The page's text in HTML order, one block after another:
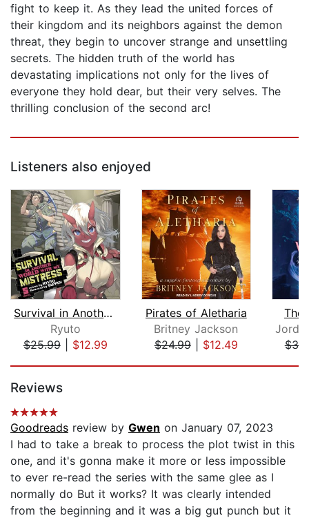
fight to keep it. As they lead the united forces of
their kingdom and its neighbors against the demon
threat, they begin to uncover strange and unsettling
secrets. The hidden truth of the world has
devastating implications not only for the lives of
everyone they hold dear, but their very selves. The
thrilling conclusion of the second arc!
Listeners also enjoyed
Survival in Another World with My Mis...
Ryuto
$25.99| $12.99
Pirates of Aletharia
Britney Jackson
$24.99| $12.49
The
Reviews
Goodreads review by Gwen on January 07, 2023
I had to take a break to process the plot twist in this
one, and it's gonna make it more or less impossible
to ever re-read the series with the same glee as I
normally do But it works? It was clearly intended
from the beginning and it was a big gut punch but it